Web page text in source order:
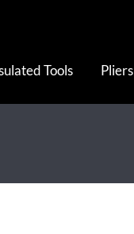
Tools Pliers